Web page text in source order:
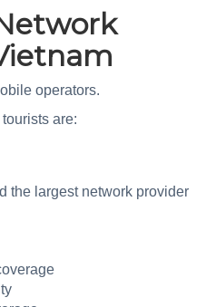
operators.
are:
the largest network provider